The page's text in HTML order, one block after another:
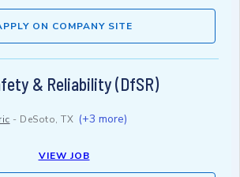
ON COMPANY SITE
& Reliability (DfSR)
- DeSoto, TX (+3 more)
VIEW JOB